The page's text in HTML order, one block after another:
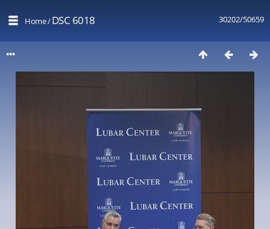
30202/50659
Home/DSC 6018